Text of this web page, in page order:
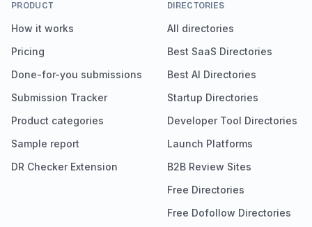
PRODUCT
How it works
Pricing
Done-for-you submissions
Submission Tracker
Product categories
Sample report
DR Checker Extension
DIRECTORIES
All directories
Best SaaS Directories
Best AI Directories
Startup Directories
Developer Tool Directories
Launch Platforms
B2B Review Sites
Free Directories
Free Dofollow Directories